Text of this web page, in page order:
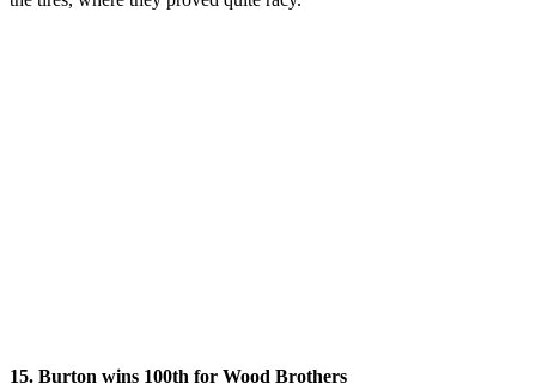
15. Burton wins 100th for Wood Brothers